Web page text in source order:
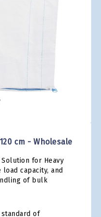
cm - Wholesale
Solution for Heavy
capacity, and
of bulk
of